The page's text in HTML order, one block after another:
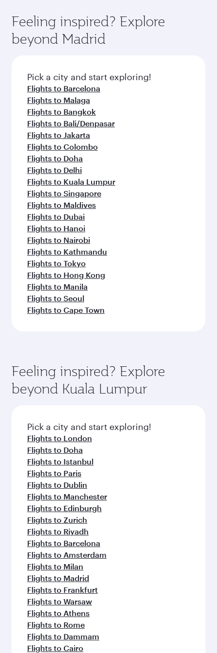
rejuvenate yourself with a variety of world-class
amenities before your connecting flight.
hospitality as you relax in a spacious seat with a
soft blanket and pillow. Explore thousands of
entertainment options on Oryx One including
fresh ingredients and inspired by global
flavours.
Feeling inspired? Explore
beyond Madrid
Pick a city and start exploring!
Flights to Barcelona
Flights to Malaga
Flights to Bangkok
Flights to Bali/Denpasar
Flights to Jakarta
Flights to Colombo
Flights to Doha
Flights to Delhi
Flights to Kuala Lumpur
Flights to Singapore
Flights to Maldives
Flights to Dubai
Flights to Hanoi
Flights to Nairobi
Flights to Kathmandu
Flights to Tokyo
Flights to Hong Kong
Flights to Manila
Flights to Seoul
Flights to Cape Town
Feeling inspired? Explore
beyond Kuala Lumpur
Pick a city and start exploring!
Flights to London
Flights to Doha
Flights to Istanbul
Flights to Paris
Flights to Dublin
Flights to Manchester
Flights to Edinburgh
Flights to Zurich
Flights to Riyadh
Flights to Barcelona
Flights to Amsterdam
Flights to Milan
Flights to Madrid
Flights to Frankfurt
Flights to Warsaw
Flights to Athens
Flights to Rome
Flights to Dammam
Flights to Cairo